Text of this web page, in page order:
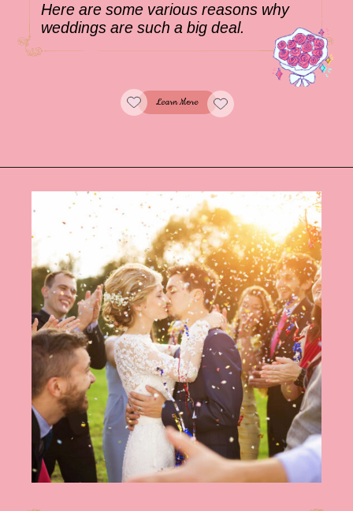
Here are some various reasons why
weddings are such a big deal.
Learn More